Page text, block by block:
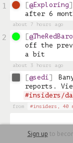
@Exploring
after 6
1
about 7 hours ago
off the
a bit
2
about 3 hours ago
@sedi
reports.
#insiders/
from #insiders, 40
Sign up to